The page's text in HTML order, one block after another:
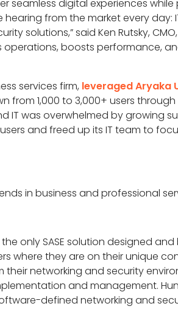
seamless digital experiences
from the market every day:
said Ken Rutsky, CMO,
boosts performance,
services firm, leveraged Aryaka
1,000 to 3,000+ users
was overwhelmed by growing
and freed up its IT team to
in business and professional
only SASE solution designed
where they are on their unique
networking and security
and management.
defined networking and